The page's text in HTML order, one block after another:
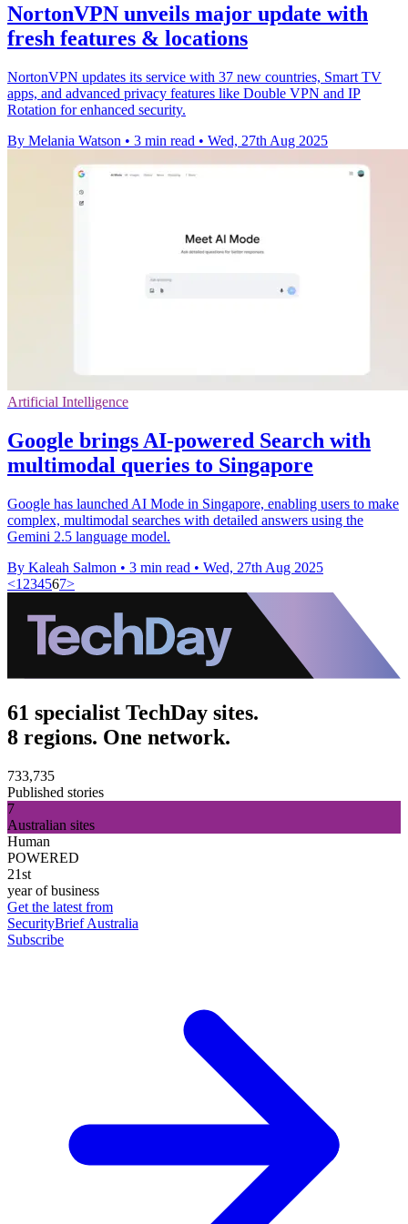
NortonVPN unveils major update with
fresh features & locations
NortonVPN updates its service with 37 new countries, Smart TV
apps, and advanced privacy features like Double VPN and IP
Rotation for enhanced security.
By Melania Watson • 3 min read • Wed, 27th Aug 2025
Artificial Intelligence
Google brings AI-powered Search with
multimodal queries to Singapore
Google has launched AI Mode in Singapore, enabling users to make
complex, multimodal searches with detailed answers using the
Gemini 2.5 language model.
By Kaleah Salmon • 3 min read • Wed, 27th Aug 2025
<1 234567>
61 specialist TechDay sites.
8 regions. One network.
733,735
Published stories
7
Australian sites
Human
POWERED
21st
year of business
Get the latest from
SecurityBrief Australia
Subscribe